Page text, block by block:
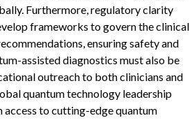
Furthermore, regulatory clarity
frameworks to govern the clinical
ensuring safety and
assisted diagnostics must also be
outreach to both clinicians and
quantum technology leadership
access to cutting-edge quantum